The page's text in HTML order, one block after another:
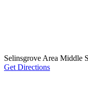
Selinsgrove Area Middle
Get Directions